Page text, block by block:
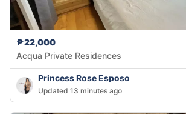
₱22,000
Acqua Private Residences
Princess Rose Esposo
Updated 13 minutes ago